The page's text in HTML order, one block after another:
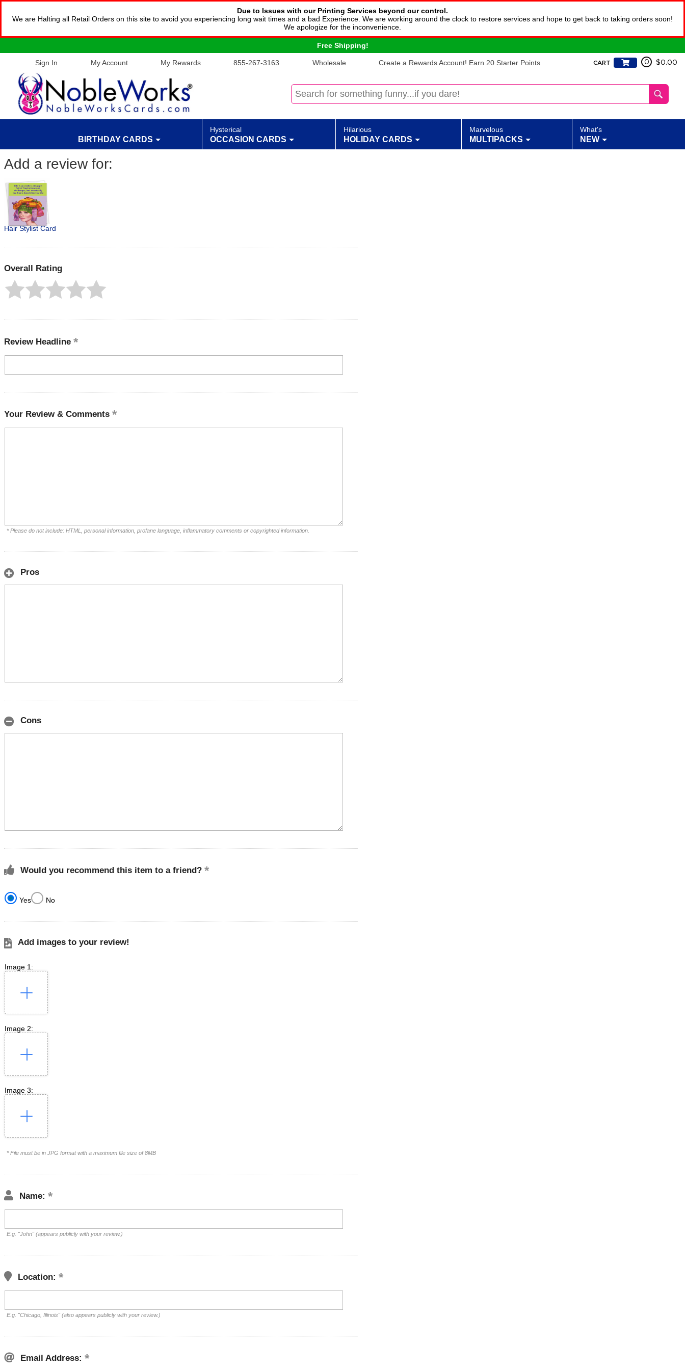
Due to Issues with our Printing Services beyond our control.
We are Halting all Retail Orders on this site to avoid you experiencing long wait times and a bad Experience. We are working around the clock to restore services and hope to get back to taking orders soon!
We apologize for the inconvenience.
Free Shipping!
Sign In My Account My Rewards 855-267-3163 Wholesale Create a Rewards Account! Earn 20 Starter Points CART 0 $0.00
BIRTHDAY CARDS
Hysterical
OCCASION CARDS
Hilarious
HOLIDAY CARDS
Marvelous
MULTIPACKS
What's
NEW
Add a review for:
Hair Stylist Card
Overall Rating
Review Headline
Your Review & Comments
* Please do not include: HTML, personal information, profane language, inflammatory comments or copyrighted information.
Pros
Cons
Would you recommend this item to a friend?
Yes No
Add images to your review!
Image 1:
Image 2:
Image 3:
* File must be in JPG format with a maximum file size of 8MB
Name:
E.g. "John" (appears publicly with your review.)
Location:
E.g. "Chicago, Illinois" (also appears publicly with your review.)
Email Address: